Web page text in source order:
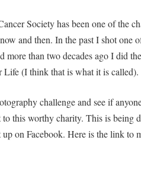
Society has been one of the
and then. In the past I shot one
more than two decades ago I did
(I think that is what it is called).
challenge and see if
this worthy charity. This is being
up on Facebook. Here is the link to